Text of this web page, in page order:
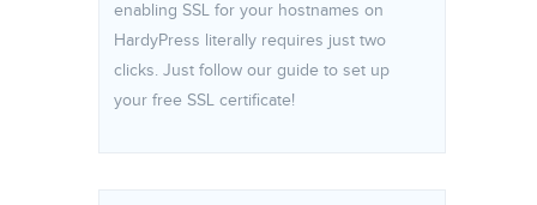
enabling SSL for your hostnames on
HardyPress literally requires just two
clicks. Just follow our guide to set up
your free SSL certificate!